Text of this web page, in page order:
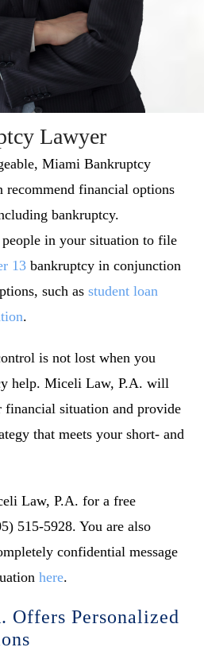
Lawyer
Miami Bankruptcy
recommend financial options
bankruptcy.
in your situation to file
13 bankruptcy in conjunction
such asstudent loan
.
is not lost when you
help. Miceli Law, P.A. will
situation and provide
that meets your short- and
Law, P.A. for a free
515-5928. You are also
confidential message
here.
Offers Personalized